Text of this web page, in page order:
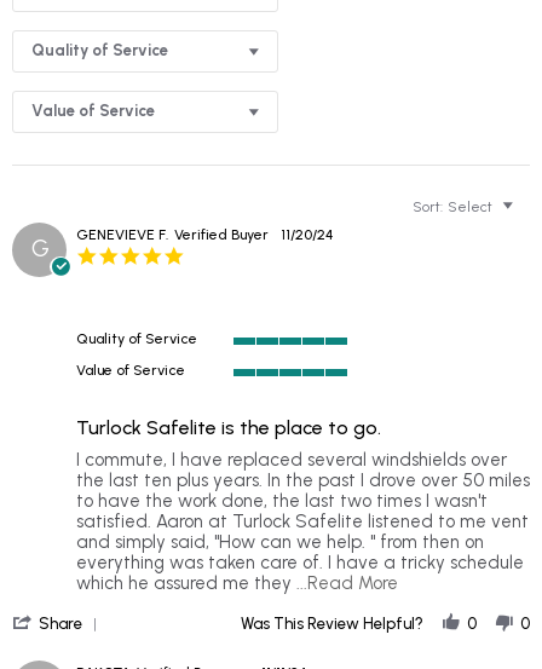
Quality of Service
Value of Service
Sort: Select
G GENEVIEVE F. Verified Buyer 11/20/24
Quality of Service
of
rating
Value of Service
5
rating
Turlock Safelite is the place to go.
Review
by
GENEVIEVE
F.
on
20
Nov
review
stating
Turlock
Safelite
is
the
place
go.
I commute, I have replaced several windshields over
the last ten plus years. In the past I drove over 50 miles
to have the work done, the last two times I wasn't
satisfied. Aaron at Turlock Safelite listened to me vent
and simply said, "How can we help. " from then on
everything was taken care of. I have a tricky schedule
which he assured me they
...Read More
about
Share Was This Review Helpful? 0 0